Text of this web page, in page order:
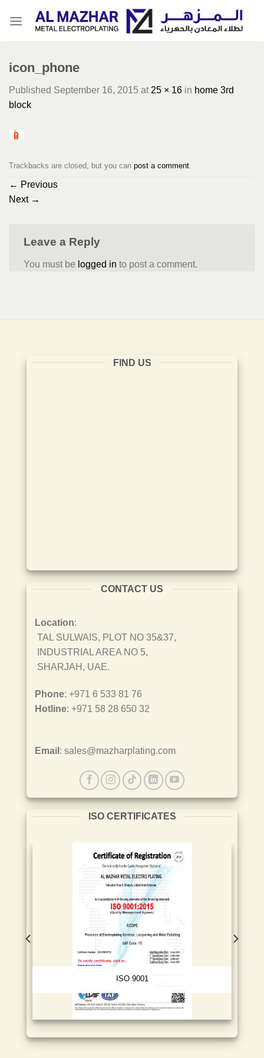
icon_phone
Published September 16, 2015 at 25 × 16 in home 3rd
block
Trackbacks are closed, but you can post a comment
← Previous
Next →
Leave a Reply
You must be logged in to post a comment.
FIND US
CONTACT US
Location:
TAL SULWAIS, PLOT NO 35&37,
INDUSTRIAL AREA NO 5,
SHARJAH, UAE.
Phone: +971 6 533 81 76
Hotline: +971 58 28 650 32
Email : sales@mazharplating.com
ISO CERTIFICATES
ISO 9001